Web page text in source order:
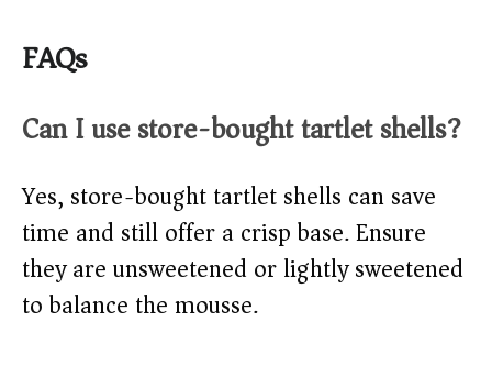
FAQs
Can I use store-bought tartlet shells?
Yes, store-bought tartlet shells can save
time and still offer a crisp base. Ensure
they are unsweetened or lightly sweetened
to balance the mousse.